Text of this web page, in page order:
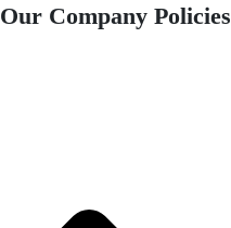
Our Company Policies